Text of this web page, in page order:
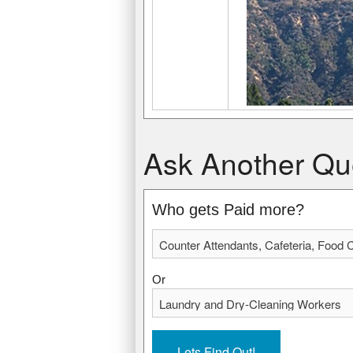
$19,430 USD
* Data from: May 2012 National
434220
$21,540 USD
* Data from: May 2012 National
198750
Ask Another
Who gets Paid more?
Or